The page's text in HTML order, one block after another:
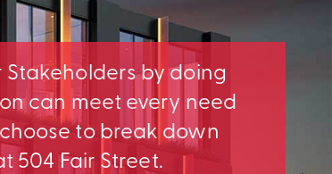
Stakeholders by doing
can meet every need
to break down
504 Fair Street.